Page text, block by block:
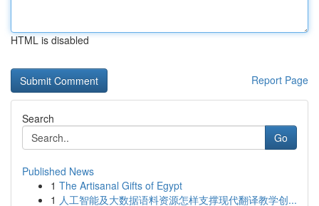
HTML is disabled
Report Page
Search
Go
Published News
1 The Artisanal Gifts of Egypt
1 人工智能及大数据语料资源怎样支撑现代翻译教学创...